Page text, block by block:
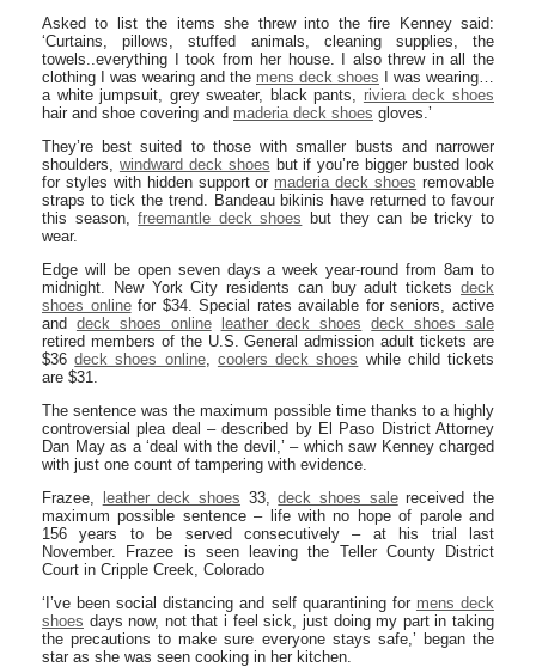
Asked to list the items she threw into the fire Kenney said:
‘Curtains, pillows, stuffed animals, cleaning supplies, the
towels..everything I took from her house. I also threw in all the
clothing I was wearing and the mens deck shoes I was wearing…
a white jumpsuit, grey sweater, black pants, riviera deck shoes
hair and shoe covering and maderia deck shoes gloves.’
They’re best suited to those with smaller busts and narrower
shoulders, windward deck shoes but if you’re bigger busted look
for styles with hidden support or maderia deck shoes removable
straps to tick the trend. Bandeau bikinis have returned to favour
this season,freemantle deck shoes but they can be tricky to
wear.
Edge will be open seven days a week year-round from 8am to
midnight. New York City residents can buy adult tickets deck
shoes onlinefor $34. Special rates available for seniors, active
and deck shoes online leather deck shoes
deck shoes sale
retired members of the U.S. General admission adult tickets are
$36deck shoes online, coolers deck shoes while child tickets
are $31.
The sentence was the maximum possible time thanks to a highly
controversial plea deal – described by El Paso District Attorney
Dan May as a ‘deal with the devil,’ – which saw Kenney charged
with just one count of tampering with evidence.
Frazee,
leather deck shoes 33,deck shoes salereceived the
maximum possible sentence – life with no hope of parole and
156 years to be served consecutively – at his trial last
November. Frazee is seen leaving the Teller County District
Court in Cripple Creek, Colorado
‘I’ve been social distancing and self quarantining for mens deck
shoes days now, not that i feel sick, just doing my part in taking
the precautions to make sure everyone stays safe,’ began the
star as she was seen cooking in her kitchen.